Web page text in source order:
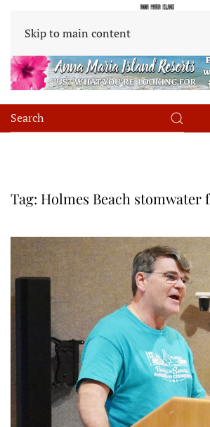
Skip to main content
Tag: Holmes Beach stomwater